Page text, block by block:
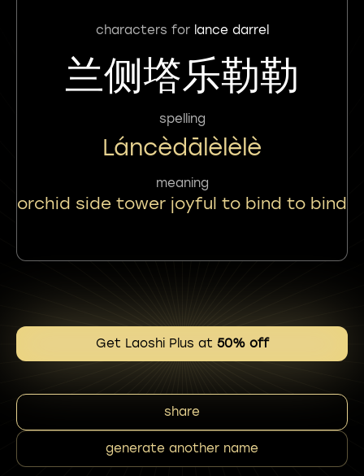
characters for lance darrel
兰侧㙮乐勒勒
spelling
Láncèdālèlèlè
meaning
orchid side tower joyful to bind to bind
Get Laoshi Plus at 50% off
share
generate another name